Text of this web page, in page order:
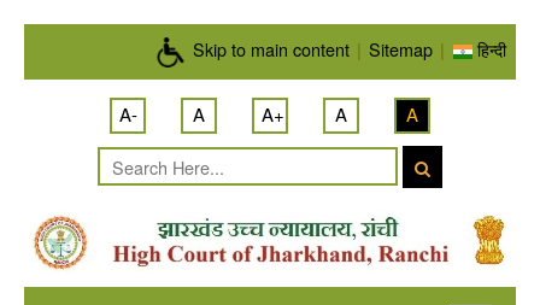
Skip to main content | Sitemap | हिन्दी
A- A A+ A A